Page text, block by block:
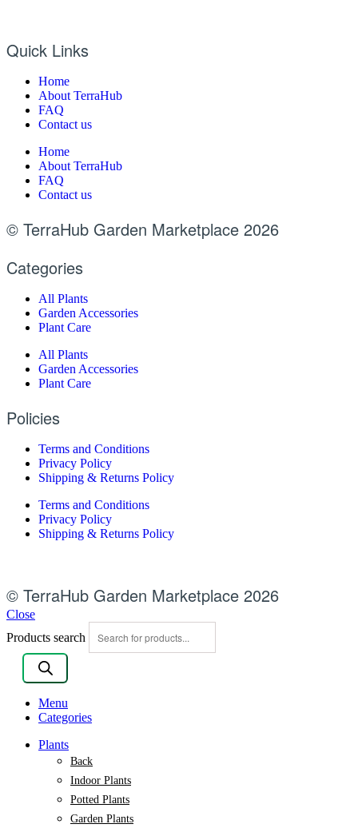
Quick Links
Home
About TerraHub
FAQ
Contact us
Home
About TerraHub
FAQ
Contact us
© TerraHub Garden Marketplace 2026
Categories
All Plants
Garden Accessories
Plant Care
All Plants
Garden Accessories
Plant Care
Policies
Terms and Conditions
Privacy Policy
Shipping & Returns Policy
Terms and Conditions
Privacy Policy
Shipping & Returns Policy
© TerraHub Garden Marketplace 2026
Close
Products search
Menu
Categories
Plants
Back
Indoor Plants
Potted Plants
Garden Plants